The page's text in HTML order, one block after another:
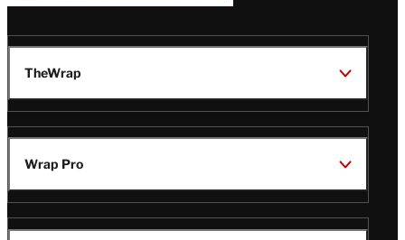
TheWrap
Wrap Pro